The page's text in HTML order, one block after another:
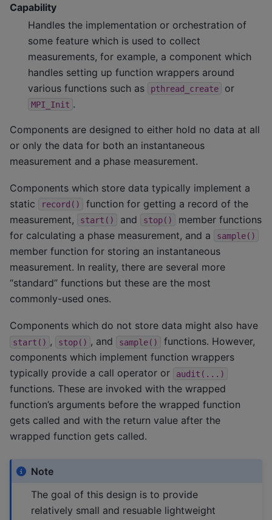
Capability
Handles the implementation or orchestration of
some feature which is used to collect
measurements, for example, a component which
handles setting up function wrappers around
various functions such as
pthread_create or
MPI_Init .
Components are designed to either hold no data at all
or only the data for both an instantaneous
measurement and a phase measurement.
Components which store data typically implement a
static
record()
function for getting a record of the
measurement,
start() and stop()
member functions
for calculating a phase measurement, and a
sample()
member function for storing an instantaneous
measurement. In reality, there are several more
“standard” functions but these are the most
commonly-used ones.
Components which do not store data might also have
start() , stop() , and sample()
functions. However,
components which implement function wrappers
typically provide a call operator or
audit(...)
functions. These are invoked with the wrapped
function’s arguments before the wrapped function
gets called and with the return value after the
wrapped function gets called.
Note
The goal of this design is to provide
relatively small and resuable lightweight